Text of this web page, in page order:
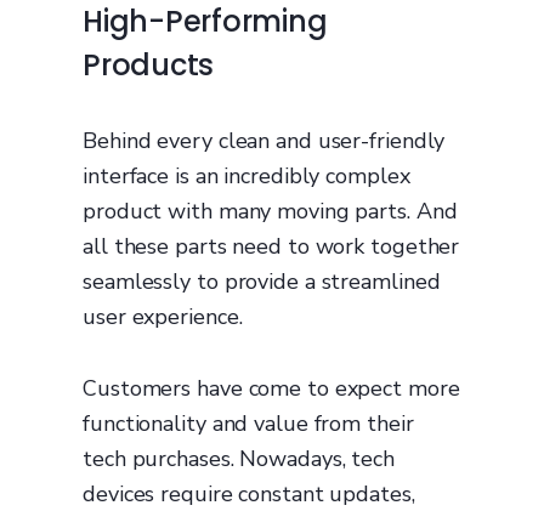
High-Performing
Products
Behind every clean and user-friendly
interface is an incredibly complex
product with many moving parts. And
all these parts need to work together
seamlessly to provide a streamlined
user experience.
Customers have come to expect more
functionality and value from their
tech purchases. Nowadays, tech
devices require constant updates,